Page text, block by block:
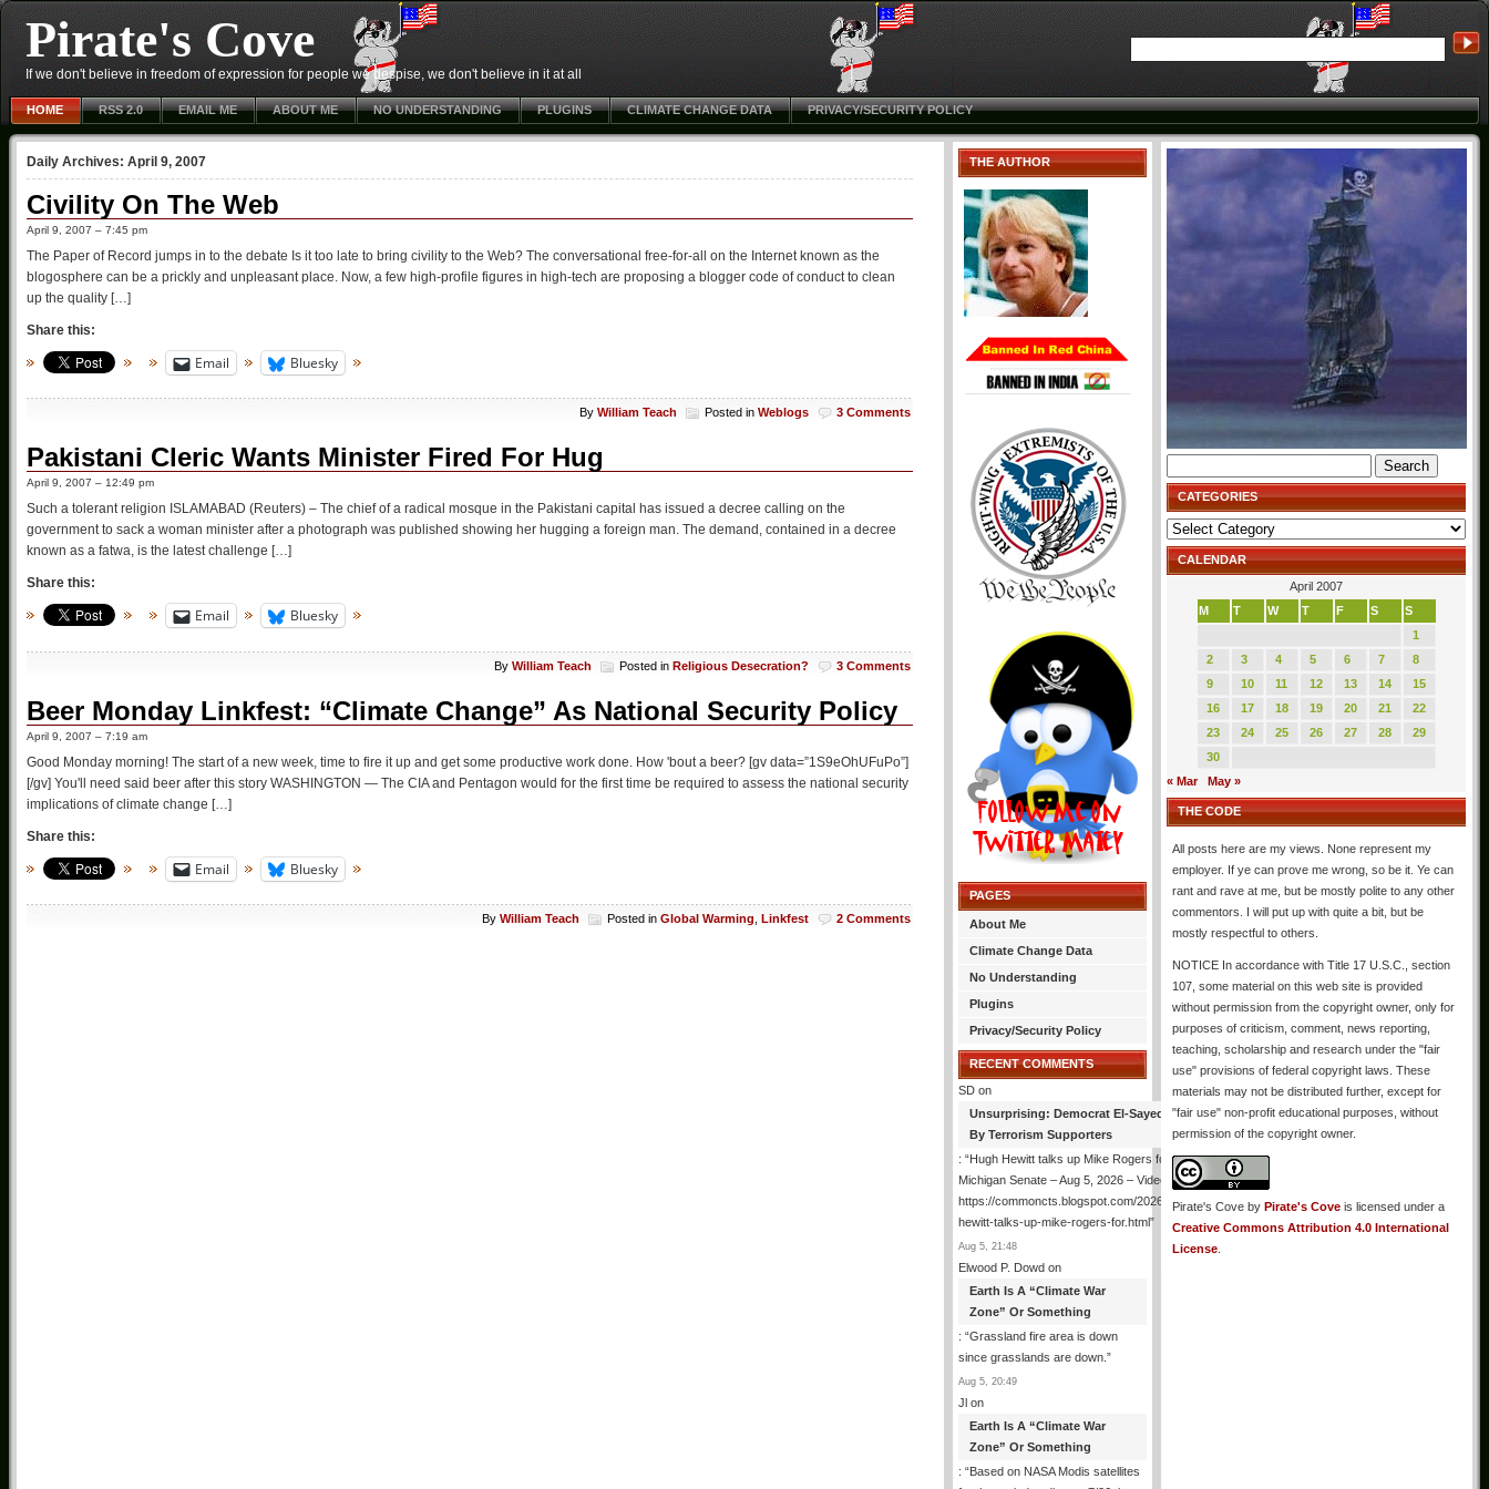
Pirate's Cove
If we don't believe in freedom of expression for people we despise, we don't believe in it at all
HOME RSS 2.0 EMAIL ME ABOUT ME NO UNDERSTANDING PLUGINS CLIMATE CHANGE DATA PRIVACY/SECURITY POLICY
Daily Archives: April 9, 2007
Civility On The Web
April 9, 2007 – 7:45 pm
The Paper of Record jumps in to the debate Is it too late to bring civility to the Web? The conversational free-for-all on the Internet known as the
blogosphere can be a prickly and unpleasant place. Now, a few high-profile figures in high-tech are proposing a blogger code of conduct to clean
up the quality […]
Share this:
Email Bluesky
By William Teach Posted in Weblogs 3 Comments
Pakistani Cleric Wants Minister Fired For Hug
April 9, 2007 – 12:49 pm
Such a tolerant religion ISLAMABAD (Reuters) – The chief of a radical mosque in the Pakistani capital has issued a decree calling on the
government to sack a woman minister after a photograph was published showing her hugging a foreign man. The demand, contained in a decree
known as a fatwa, is the latest challenge […]
Share this:
Email Bluesky
By William Teach Posted in Religious Desecration? 3 Comments
Beer Monday Linkfest: “Climate Change” As National Security Policy
April 9, 2007 – 7:19 am
Good Monday morning! The start of a new week, time to fire it up and get some productive work done. How 'bout a beer? [gv data=”1S9eOhUFuPo”]
[/gv] You'll need said beer after this story WASHINGTON — The CIA and Pentagon would for the first time be required to assess the national security
implications of climate change […]
Share this:
Email Bluesky
By William Teach Posted in Global Warming Linkfest 2 Comments
THE AUTHOR
PAGES
About Me
Climate Change Data
No Understanding
Plugins
Privacy/Security Policy
RECENT COMMENTS
SD on
Unsurprising: Democrat El-Sayed Back
By Terrorism Supporters
: “Hugh Hewitt talks up Mike Rogers for
Michigan Senate – Aug 5, 2026 – Video
https://commoncts.blogspot.com/2026/08/hugh-
hewitt-talks-up-mike-rogers-for.html”
Aug 5, 21:48
Elwood P. Dowd on
Earth Is A “Climate War
Zone” Or Something
: “Grassland fire area is down
since grasslands are down. ”
Aug 5, 20:49
Jl on
Earth Is A “Climate War
Zone” Or Something
: “Based on NASA Modis satellites
for:
CATEGORIES
Categories
CALENDAR
April 2007
M
T W T F S
S
1
2
3 4 5 6 7
8
9
10 11 12 13 14
15
16
17 18 19 20 21
22
23
24 25 26 27 28
29
30
« Mar
May »
THE CODE
All posts here are my views. None represent my
employer. If ye can prove me wrong, so be it. Ye can
rant and rave at me, but be mostly polite to any other
commentors. I will put up with quite a bit, but be
mostly respectful to others.
NOTICE In accordance with Title 17 U.S.C., section
107, some material on this web site is provided
without permission from the copyright owner, only for
purposes of criticism, comment, news reporting,
teaching, scholarship and research under the "fair
use" provisions of federal copyright laws. These
materials may not be distributed further, except for
"fair use" non-profit educational purposes, without
permission of the copyright owner.
Pirate's Cove by Pirate's Cove is licensed under a
Creative Commons Attribution 4.0 International
License